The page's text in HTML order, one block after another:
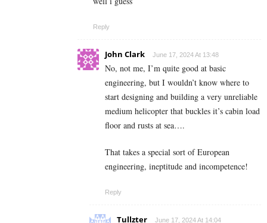
Reply
John Clark June 17, 2024 At 13:48
No, not me, I’m quite good at basic
engineering, but I wouldn’t know where to
start designing and building a very unreliable
medium helicopter that buckles it’s cabin load
floor and rusts at sea….
That takes a special sort of European
engineering, ineptitude and incompetence!
Reply
Tullzter June 17, 2024 At 14:04